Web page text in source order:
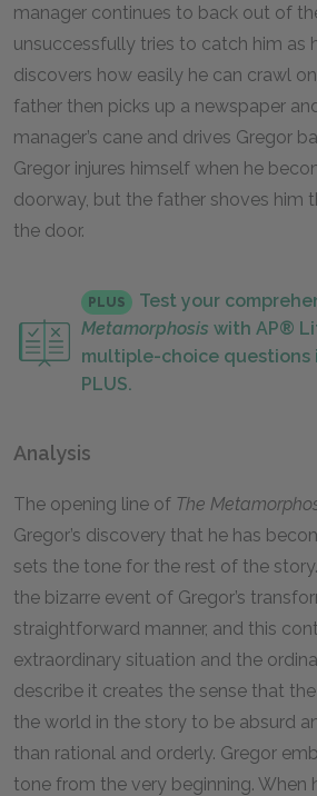
manager continues to back out of
unsuccessfully tries to catch him as
discovers how easily he can crawl
father then picks up a newspaper
manager’s cane and drives Gregor
Gregor injures himself when he
doorway, but the father shoves him
the door.
PLUS Test your
Metamorphosis with AP®
multiple-choice questions
PLUS.
Analysis
The opening line of The
Gregor’s discovery that he has
sets the tone for the rest of the
the bizarre event of Gregor’s
straightforward manner, and this
extraordinary situation and the
describe it creates the sense that
the world in the story to be absurd
than rational and orderly. Gregor
tone from the very beginning. When